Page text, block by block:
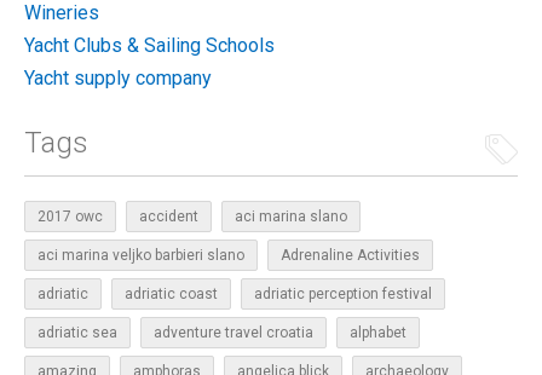
Wineries
Yacht Clubs & Sailing Schools
Yacht supply company
Tags
2017 owc accident aci marina slano
aci marina veljko barbieri slano Adrenaline Activities
adriatic adriatic coast adriatic perception festival
adriatic sea adventure travel croatia alphabet
amazing amphoras angelica blick archaeology